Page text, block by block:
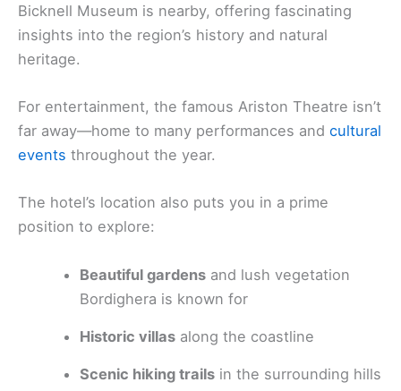
Bicknell Museum is nearby, offering fascinating
insights into the region’s history and natural
heritage.
For entertainment, the famous Ariston Theatre isn’t
far away—home to many performances and cultural
events throughout the year.
The hotel’s location also puts you in a prime
position to explore:
Beautiful gardens and lush vegetation
Bordighera is known for
Historic villas along the coastline
Scenic hiking trails in the surrounding hills